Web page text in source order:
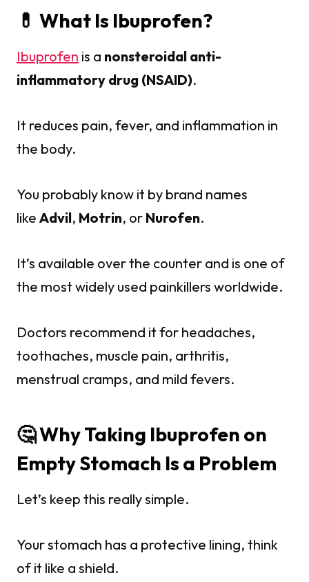
💊 What Is Ibuprofen?
Ibuprofen is a nonsteroidal anti-
inflammatory drug (NSAID).
It reduces pain, fever, and inflammation in
the body.
You probably know it by brand names
like Advil, Motrin, or Nurofen.
It’s available over the counter and is one of
the most widely used painkillers worldwide.
Doctors recommend it for headaches,
toothaches, muscle pain, arthritis,
menstrual cramps, and mild fevers.
🤔 Why Taking Ibuprofen on
Empty Stomach Is a Problem
Let’s keep this really simple.
Your stomach has a protective lining, think
of it like a shield.